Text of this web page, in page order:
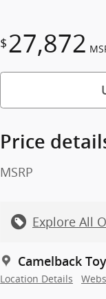
$27,872
Price
MSRP
Explore All
Camelback
Location Details